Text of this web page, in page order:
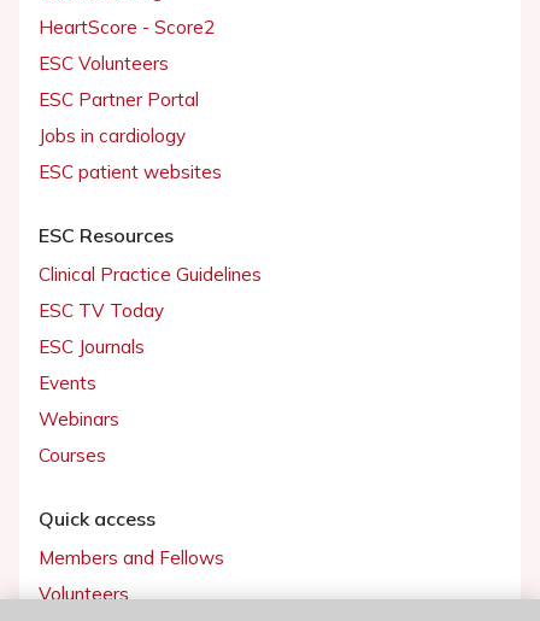
HeartScore - Score2
ESC Volunteers
ESC Partner Portal
Jobs in cardiology
ESC patient websites
ESC Resources
Clinical Practice Guidelines
ESC TV Today
ESC Journals
Events
Webinars
Courses
Quick access
Members and Fellows
Volunteers